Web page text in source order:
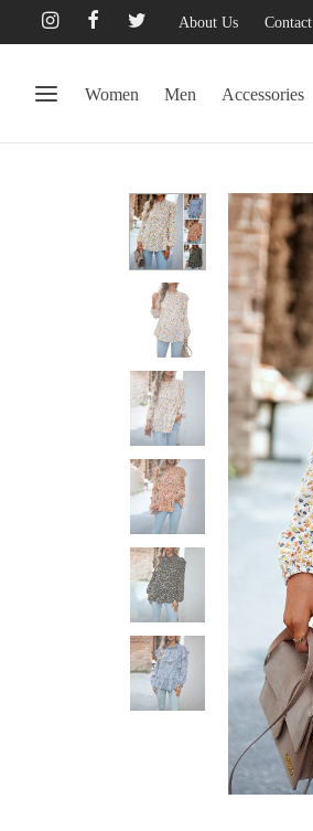
About Us Contact
Women Men Accessories